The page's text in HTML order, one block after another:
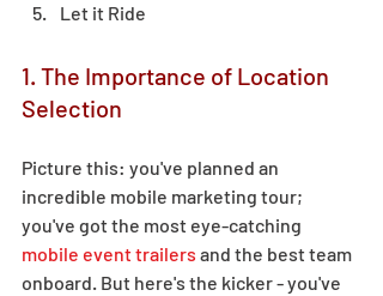
Let it Ride
1. The Importance of Location
Selection
Picture this: you've planned an
incredible mobile marketing tour;
you've got the most eye-catching
mobile event trailers and the best team
onboard. But here's the kicker - you've